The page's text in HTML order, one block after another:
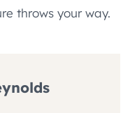
throws your way.